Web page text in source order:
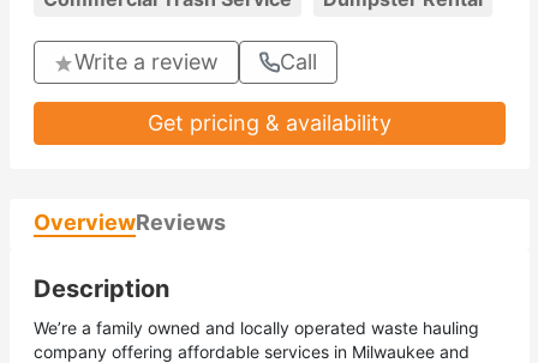
Write a review Call
Get pricing & availability
OverviewReviews
Description
We’re a family owned and locally operated waste hauling
company offering affordable services in Milwaukee and